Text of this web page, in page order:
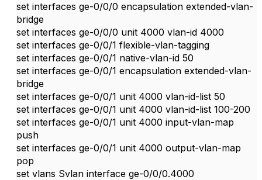
set interfaces ge-0/0/0 encapsulation extended-vlan-
bridge
set interfaces ge-0/0/0 unit 4000 vlan-id 4000
set interfaces ge-0/0/1 flexible-vlan-tagging
set interfaces ge-0/0/1 native-vlan-id 50
set interfaces ge-0/0/1 encapsulation extended-vlan-
bridge
set interfaces ge-0/0/1 unit 4000 vlan-id-list 50
set interfaces ge-0/0/1 unit 4000 vlan-id-list 100-200
set interfaces ge-0/0/1 unit 4000 input-vlan-map
push
set interfaces ge-0/0/1 unit 4000 output-vlan-map
pop
set vlans Svlan interface ge-0/0/0.4000